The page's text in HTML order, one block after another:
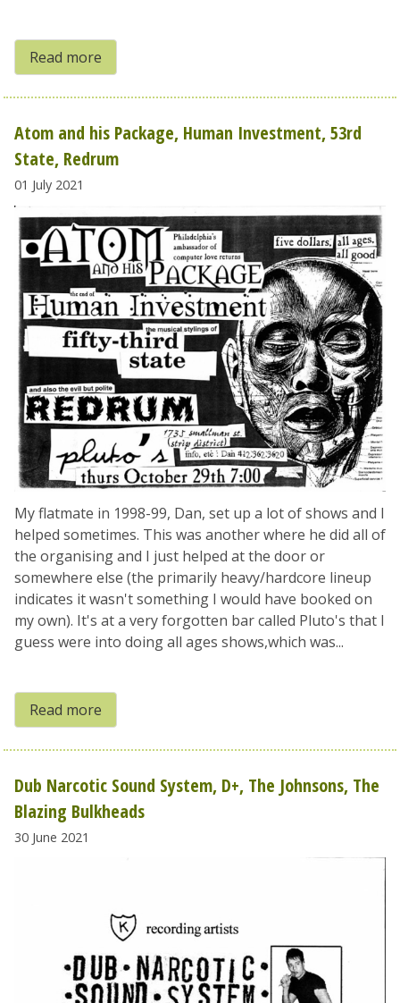
Read more
Atom and his Package, Human Investment, 53rd
State, Redrum
01 July 2021
My flatmate in 1998-99, Dan, set up a lot of shows and I
helped sometimes. This was another where he did all of
the organising and I just helped at the door or
somewhere else (the primarily heavy/hardcore lineup
indicates it wasn't something I would have booked on
my own). It's at a very forgotten bar called Pluto's that I
guess were into doing all ages shows,which was...
Read more
Dub Narcotic Sound System, D+, The Johnsons, The
Blazing Bulkheads
30 June 2021